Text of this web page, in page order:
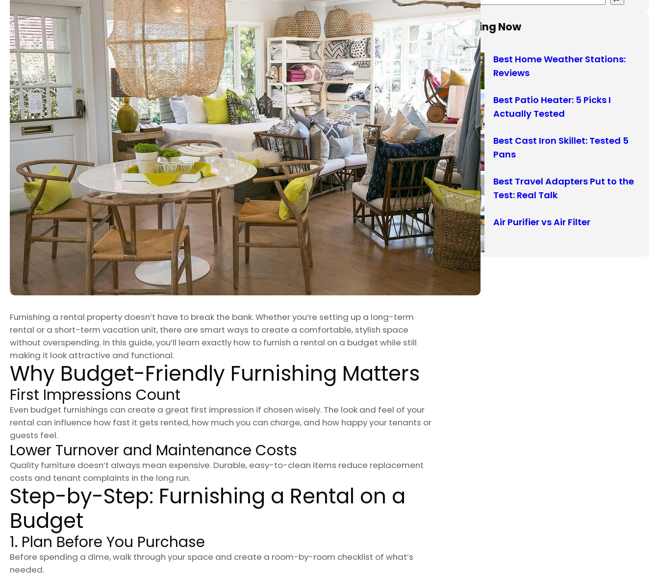
Furnishing a rental property doesn’t have to break the bank. Whether you’re setting up a long-term
rental or a short-term vacation unit, there are smart ways to create a comfortable, stylish space
without overspending. In this guide, you’ll learn exactly how to furnish a rental on a budget while still
making it look attractive and functional.
Why Budget-Friendly Furnishing Matters
First Impressions Count
Even budget furnishings can create a great first impression if chosen wisely. The look and feel of your
rental can influence how fast it gets rented, how much you can charge, and how happy your tenants or
guests feel.
Lower Turnover and Maintenance Costs
Quality furniture doesn’t always mean expensive. Durable, easy-to-clean items reduce replacement
costs and tenant complaints in the long run.
Step-by-Step: Furnishing a Rental on a
Budget
1. Plan Before You Purchase
Before spending a dime, walk through your space and create a room-by-room checklist of what’s
needed.
e
a
r
h
Trending Now
Best Home Weather Stations:
Reviews
Best Patio Heater: 5 Picks I
Actually Tested
Best Cast Iron Skillet: Tested 5
Pans
Best Travel Adapters Put to the
Test: Real Talk
Air Purifier vs Air Filter